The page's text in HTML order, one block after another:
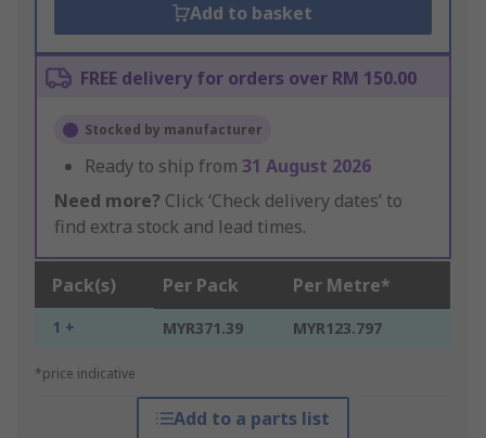
Add to basket
FREE delivery for orders over RM 150.00
Stocked by manufacturer
Ready to ship from 31 August 2026
Need more? Click ‘Check delivery dates’ to
find extra stock and lead times.
Pack(s) Per Pack Per Metre*
1 + MYR371.39 MYR123.797
*price indicative
Add to a parts list